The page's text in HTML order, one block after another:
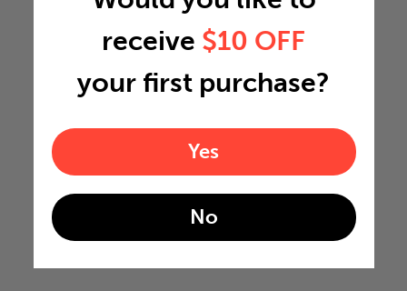
receive $10 OFF
your first purchase?
Yes
No